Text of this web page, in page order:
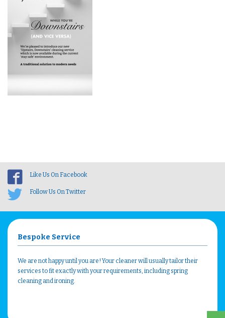
Like Us On Facebook
Follow Us On Twitter
Bespoke Service
We are not happy until you are! Your cleaner will usually tailor their
services to fit exactly with your requirements, including spring
cleaning and ironing.